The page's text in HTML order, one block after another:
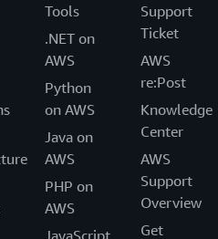
Tools
.NET on
AWS
Python
on AWS
Java on
AWS
PHP on
AWS
JavaScript
Support
Ticket
AWS
re:Post
Knowledge
Center
AWS
Support
Overview
Get